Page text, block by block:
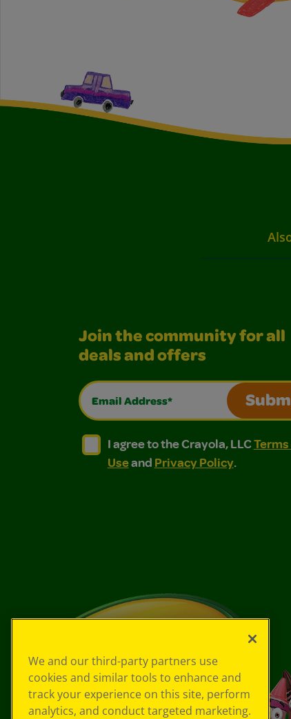
Join the community for all
deals and offers
Email Address*
I agree to the Crayola, LLC
I agree to the Crayola, LLC Terms of Use
I agree to the Crayola, LLC
Useand Privacy Policy.
We and our third-party partners use
cookies and similar tools to enhance and
track your experience on this site, perform
analytics, and conduct targeted marketing.